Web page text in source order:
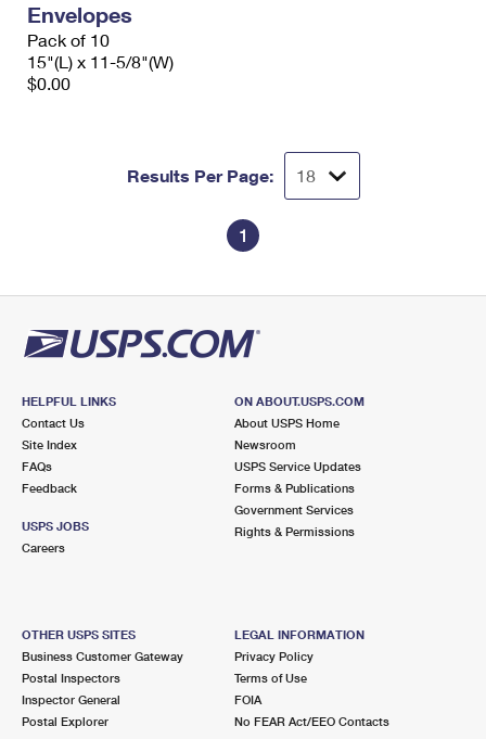
Envelopes
Pack of 10
15"(L) x 11-5/8"(W)
$0.00
Results Per Page:
1
HELPFUL LINKS
Contact Us
Site Index
FAQs
Feedback
USPS JOBS
Careers
ON ABOUT.USPS.COM
About USPS Home
Newsroom
USPS Service Updates
Forms & Publications
Government Services
Rights & Permissions
OTHER USPS SITES
Business Customer Gateway
Postal Inspectors
Inspector General
Postal Explorer
LEGAL INFORMATION
Privacy Policy
Terms of Use
FOIA
No FEAR Act/EEO Contacts